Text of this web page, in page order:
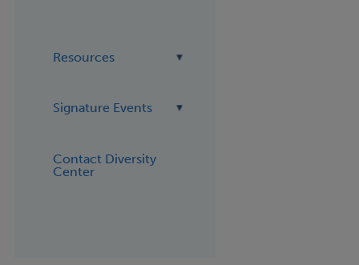
Resources
Signature Events
Contact Diversity
Center